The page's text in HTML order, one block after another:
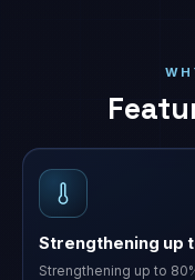
Strengthening up
Strengthening up to